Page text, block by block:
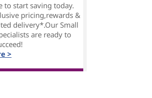
to start saving today.
pricing,rewards &
delivery*.Our Small
are ready to
>